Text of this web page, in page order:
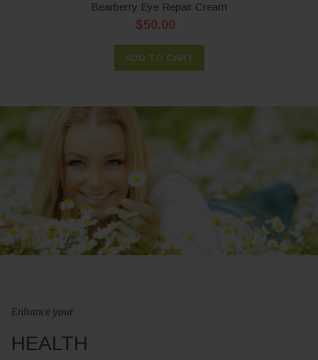
Bearberry Eye Repair Cream
$50.00
ADD TO CART
Enhance your
HEALTH